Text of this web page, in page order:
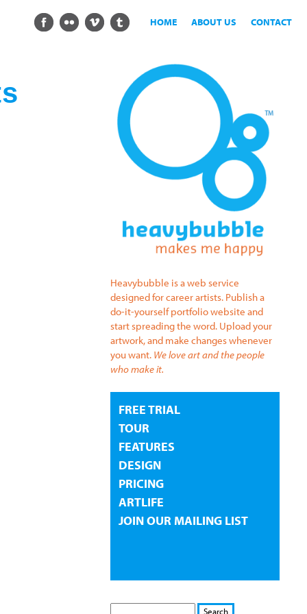
CONTACT
ABOUT US
HOME
Heavybubble is a web service
designed for career artists. Publish a
do-it-yourself portfolio website and
start spreading the word. Upload your
artwork, and make changes whenever
you want. We love art and the people
who make it.
FREE TRIAL
TOUR
FEATURES
DESIGN
PRICING
ARTLIFE
JOIN OUR MAILING LIST